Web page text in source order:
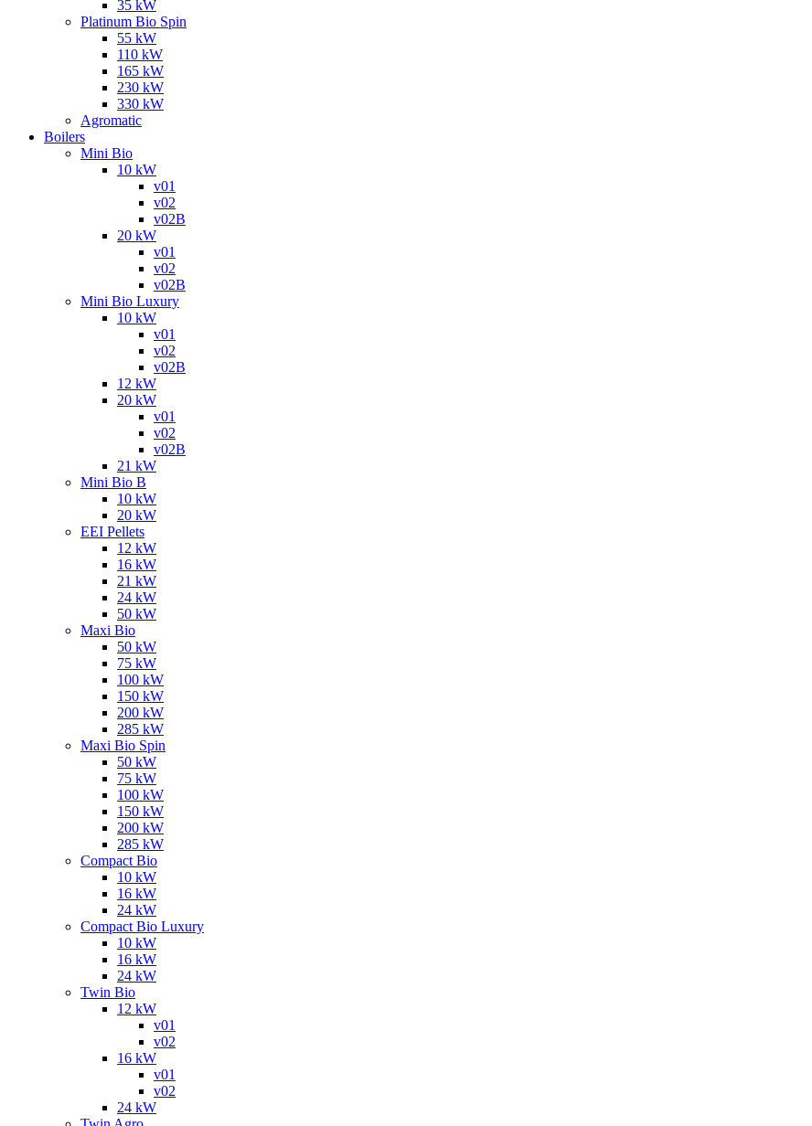
35 kW
Platinum Bio Spin
55 kW
110 kW
165 kW
230 kW
330 kW
Agromatic
Boilers
Mini Bio
10 kW
v01
v02
v02B
20 kW
v01
v02
v02B
Mini Bio Luxury
10 kW
v01
v02
v02B
12 kW
20 kW
v01
v02
v02B
21 kW
Mini Bio B
10 kW
20 kW
EEI Pellets
12 kW
16 kW
21 kW
24 kW
50 kW
Maxi Bio
50 kW
75 kW
100 kW
150 kW
200 kW
285 kW
Maxi Bio Spin
50 kW
75 kW
100 kW
150 kW
200 kW
285 kW
Compact Bio
10 kW
16 kW
24 kW
Compact Bio Luxury
10 kW
16 kW
24 kW
Twin Bio
12 kW
v01
v02
16 kW
v01
v02
24 kW